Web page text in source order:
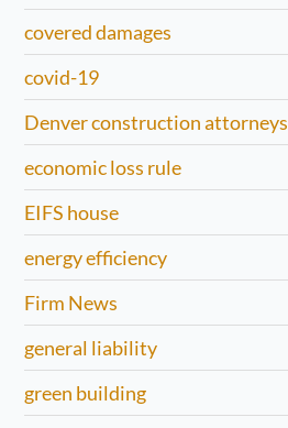
covered damages
covid-19
Denver construction attorneys
economic loss rule
EIFS house
energy efficiency
Firm News
general liability
green building